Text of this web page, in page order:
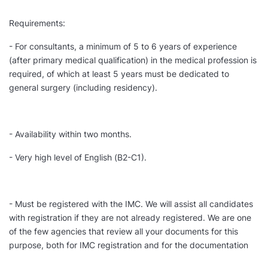
Requirements:
- For consultants, a minimum of 5 to 6 years of experience
(after primary medical qualification) in the medical profession is
required, of which at least 5 years must be dedicated to
general surgery (including residency).
- Availability within two months.
- Very high level of English (B2-C1).
- Must be registered with the IMC. We will assist all candidates
with registration if they are not already registered. We are one
of the few agencies that review all your documents for this
purpose, both for IMC registration and for the documentation